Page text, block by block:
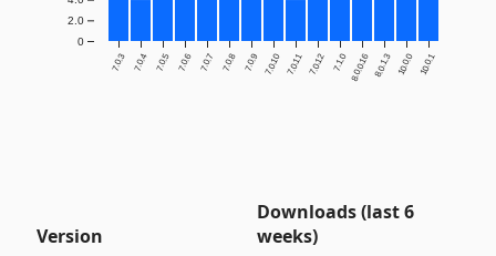
7.0.3 7.0.4 7.0.5 7.0.6 7.0.7 7.0.8 7.0.9 7.0.10 7.0.11 7.0.12 7.1.0 8.0.0.16 8.0.1.3 10.0.0 10.0.1
0
2.0
Version
Downloads (last 6
weeks)